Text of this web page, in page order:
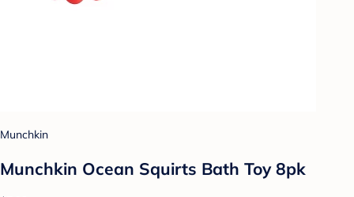
Munchkin
Munchkin Ocean Squirts Bath Toy 8pk